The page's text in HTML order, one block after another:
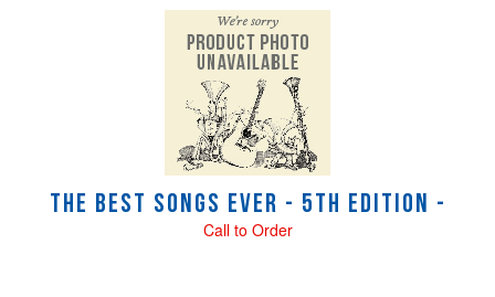
The Best Songs Ever - 5th Edition -
Call to Order